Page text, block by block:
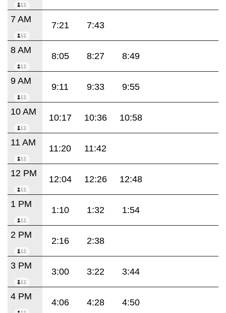
7 AM
7:21 7:43
8 AM
8:05 8:27 8:49
9 AM
9:11 9:33 9:55
10 AM
10:17 10:36 10:58
11 AM
11:20 11:42
12 PM
12:04 12:26 12:48
1 PM
1:10 1:32 1:54
2 PM
2:16 2:38
3 PM
3:00 3:22 3:44
4 PM
4:06 4:28 4:50